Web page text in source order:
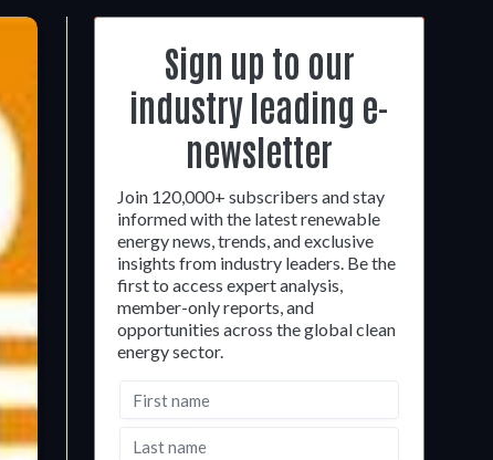
Sign up to our
industry leading e-
newsletter
Join 120,000+ subscribers and stay
informed with the latest renewable
energy news, trends, and exclusive
insights from industry leaders. Be the
first to access expert analysis,
member-only reports, and
opportunities across the global clean
energy sector.